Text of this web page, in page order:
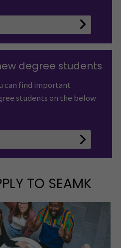
degree students
can find important
students on the below
TO SEAMK